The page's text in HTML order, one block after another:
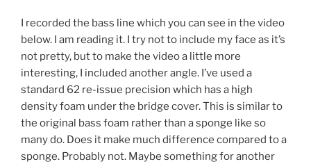
I recorded the bass line which you can see in the video
below. I am reading it. I try not to include my face as it’s
not pretty, but to make the video a little more
interesting, I included another angle. I’ve used a
standard 62 re-issue precision which has a high
density foam under the bridge cover. This is similar to
the original bass foam rather than a sponge like so
many do. Does it make much difference compared to a
sponge. Probably not. Maybe something for another